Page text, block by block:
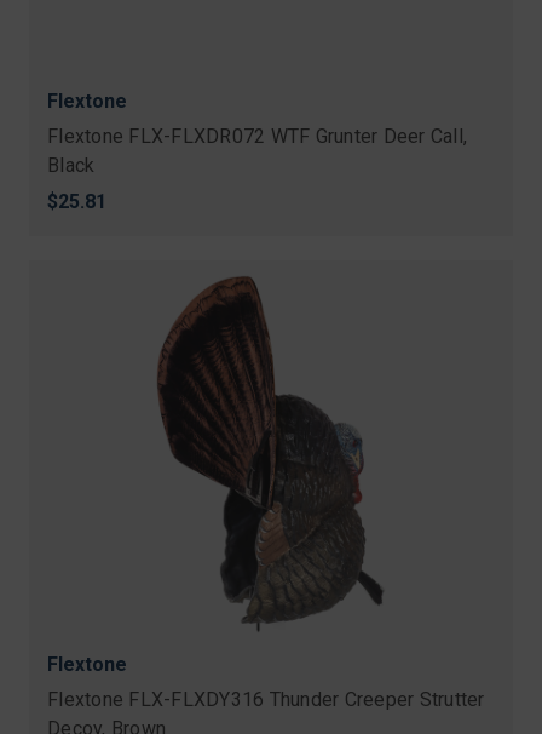
Flextone
Flextone FLX-FLXDR072 WTF Grunter Deer Call,
Black
$25.81
Flextone
Flextone FLX-FLXDY316 Thunder Creeper Strutter
Decoy, Brown